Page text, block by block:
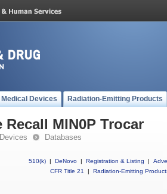
Medical Devices Radiation-Emitting Products
Recall MIN0P Trocar
Databases
510(k) | DeNovo | Registration & Listing |
CFR Title 21
| Radiation-Emitting